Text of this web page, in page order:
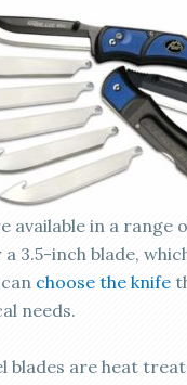
available in a range
3.5-inch blade,
choose the knife
needs.
are heat